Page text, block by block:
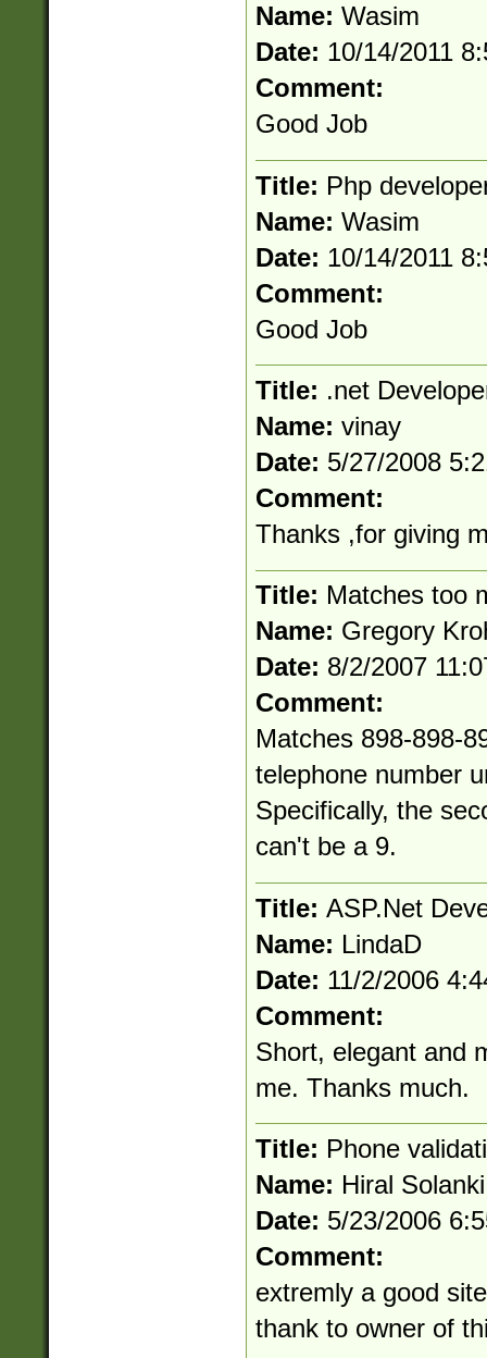
Name: Wasim
Date: 10/14/2011
Comment:
Good Job
Title: Php
Name: Wasim
Date: 10/14/2011
Comment:
Good Job
Title: .net
Name: vinay
Date: 5/27/2008
Comment:
Thanks ,for giving
Title: Matches too
Name: Gregory
Date: 8/2/2007
Comment:
Matches 898-898-
telephone number
Specifically, the
can't be a 9.
Title: ASP.Net
Name: LindaD
Date: 11/2/2006
Comment:
Short, elegant and
me. Thanks much.
Title: Phone
Name: Hiral Solanki
Date: 5/23/2006
Comment:
extremly a good
thank to owner of